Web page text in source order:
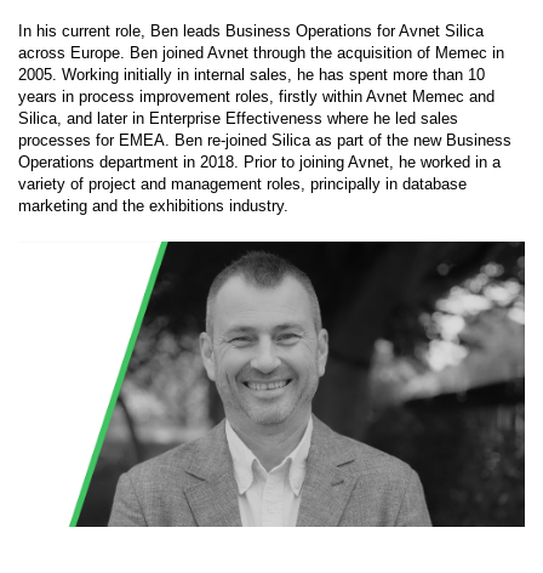
In his current role, Ben leads Business Operations for Avnet Silica
across Europe. Ben joined Avnet through the acquisition of Memec in
2005. Working initially in internal sales, he has spent more than 10
years in process improvement roles, firstly within Avnet Memec and
Silica, and later in Enterprise Effectiveness where he led sales
processes for EMEA. Ben re-joined Silica as part of the new Business
Operations department in 2018. Prior to joining Avnet, he worked in a
variety of project and management roles, principally in database
marketing and the exhibitions industry.